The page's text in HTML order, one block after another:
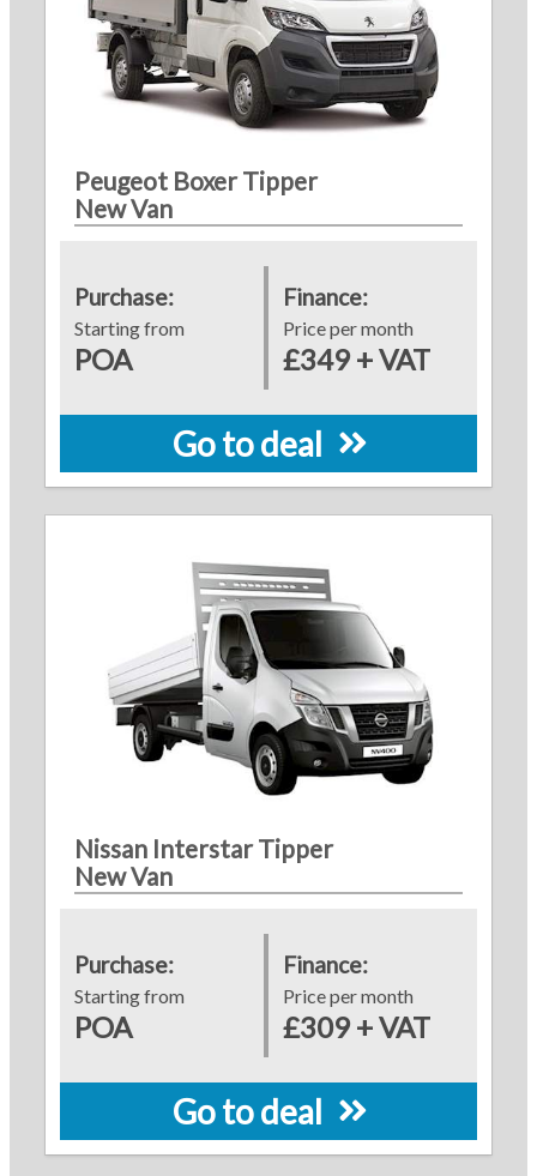
Peugeot Boxer Tipper
New Van
Purchase:
Starting from
POA
Finance:
Price per month
£349 + VAT
Go to deal
Nissan Interstar Tipper
New Van
Purchase:
Starting from
POA
Finance:
Price per month
£309 + VAT
Go to deal